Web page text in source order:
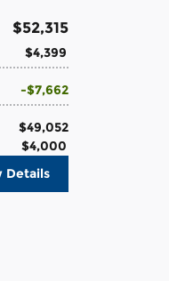
$52,315
$4,399
$7,662
$49,052
$4,000
Details